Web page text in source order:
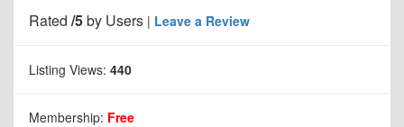
Rated /5by Users | Leave a Review
Listing Views: 440
Membership: Free